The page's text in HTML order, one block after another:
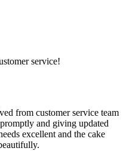
service!
from customer service team
and giving updated
excellent and the cake